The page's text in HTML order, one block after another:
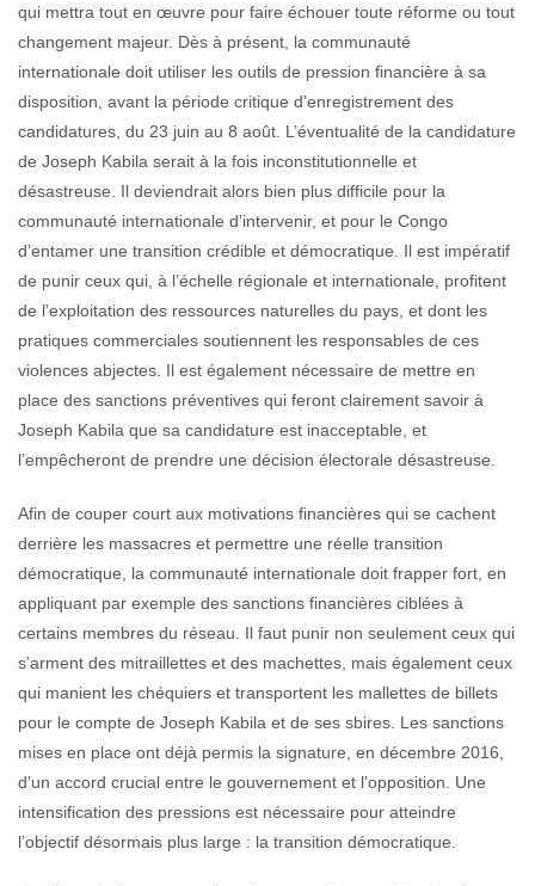
qui mettra tout en œuvre pour faire échouer toute réforme ou tout
changement majeur. Dès à présent, la communauté
internationale doit utiliser les outils de pression financière à sa
disposition, avant la période critique d’enregistrement des
candidatures, du 23 juin au 8 août. L’éventualité de la candidature
de Joseph Kabila serait à la fois inconstitutionnelle et
désastreuse. Il deviendrait alors bien plus difficile pour la
communauté internationale d’intervenir, et pour le Congo
d’entamer une transition crédible et démocratique. Il est impératif
de punir ceux qui, à l’échelle régionale et internationale, profitent
de l’exploitation des ressources naturelles du pays, et dont les
pratiques commerciales soutiennent les responsables de ces
violences abjectes. Il est également nécessaire de mettre en
place des sanctions préventives qui feront clairement savoir à
Joseph Kabila que sa candidature est inacceptable, et
l’empêcheront de prendre une décision électorale désastreuse.
Afin de couper court aux motivations financières qui se cachent
derrière les massacres et permettre une réelle transition
démocratique, la communauté internationale doit frapper fort, en
appliquant par exemple des sanctions financières ciblées à
certains membres du réseau. Il faut punir non seulement ceux qui
s’arment des mitraillettes et des machettes, mais également ceux
qui manient les chéquiers et transportent les mallettes de billets
pour le compte de Joseph Kabila et de ses sbires. Les sanctions
mises en place ont déjà permis la signature, en décembre 2016,
d’un accord crucial entre le gouvernement et l’opposition. Une
intensification des pressions est nécessaire pour atteindre
l’objectif désormais plus large : la transition démocratique.